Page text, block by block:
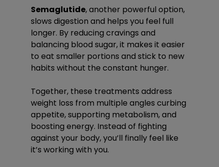
Semaglutide, another powerful option,
slows digestion and helps you feel full
longer. By reducing cravings and
balancing blood sugar, it makes it easier
to eat smaller portions and stick to new
habits without the constant hunger.
Together, these treatments address
weight loss from multiple angles curbing
appetite, supporting metabolism, and
boosting energy. Instead of fighting
against your body, you’ll finally feel like
it’s working with you.